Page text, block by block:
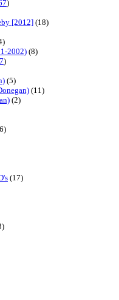
)
[2012] (18)
2002) (8)
)
(5)
(11)
(2)
(17)